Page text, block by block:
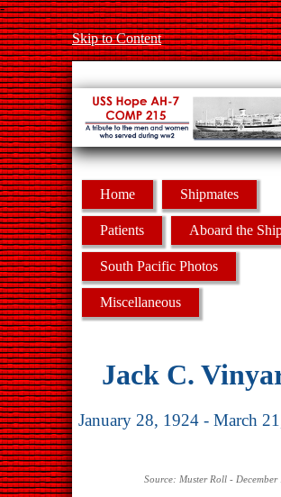
-
Skip to Content
Home Shipmates
Patients Aboard the
South Pacific Photos
Miscellaneous
Jack C.
January 28, 1924 - March
Source: Muster Roll - December